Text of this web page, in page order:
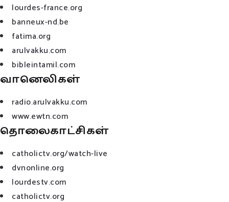
lourdes-france.org
banneux-nd.be
fatima.org
arulvakku.com
bibleintamil.com
வானெலிகள்
radio.arulvakku.com
www.ewtn.com
தொலைகாட்சிகள்
catholictv.org/watch-live
dvnonline.org
lourdestv.com
catholictv.org